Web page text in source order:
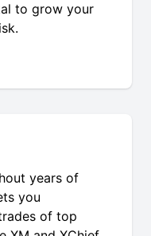
to grow your
years of
you
of top